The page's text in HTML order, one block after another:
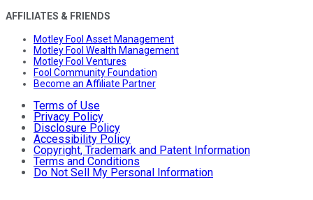
AFFILIATES & FRIENDS
Motley Fool Asset Management
Motley Fool Wealth Management
Motley Fool Ventures
Fool Community Foundation
Become an Affiliate Partner
Terms of Use
Privacy Policy
Disclosure Policy
Accessibility Policy
Copyright, Trademark and Patent Information
Terms and Conditions
Do Not Sell My Personal Information